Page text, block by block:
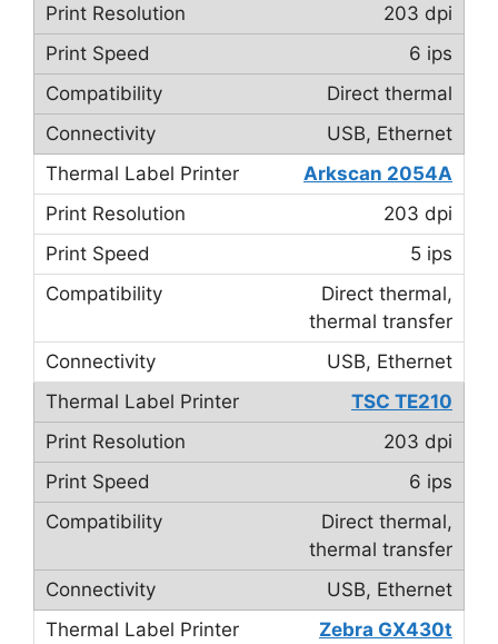
203 dpi
6 ips
Direct thermal
USB, Ethernet
Arkscan 2054A
203 dpi
5 ips
Direct thermal,
thermal transfer
USB, Ethernet
TSC TE210
203 dpi
6 ips
Direct thermal,
thermal transfer
USB, Ethernet
Zebra GX430t